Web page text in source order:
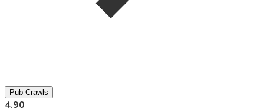
Pub Crawls
4.90